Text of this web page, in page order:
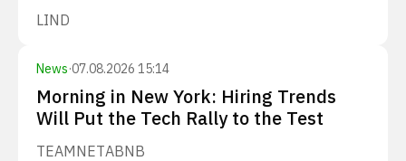
LIND
News·07.08.2026 15:14
Morning in New York: Hiring Trends
Will Put the Tech Rally to the Test
TEAMNETABNB